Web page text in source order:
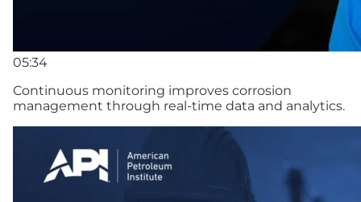
05:34
Continuous monitoring improves corrosion
management through real-time data and analytics.